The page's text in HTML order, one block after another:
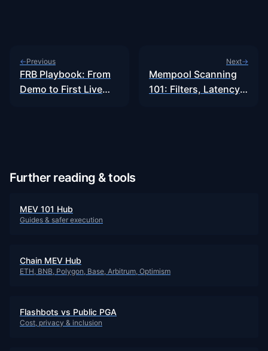
←Previous
FRB Playbook: From
Demo to First Live
Next→
Mempool Scanning
101: Filters, Latency
Further reading & tools
MEV 101 Hub
Guides & safer execution
Chain MEV Hub
ETH, BNB, Polygon, Base, Arbitrum, Optimism
Flashbots vs Public PGA
Cost, privacy & inclusion